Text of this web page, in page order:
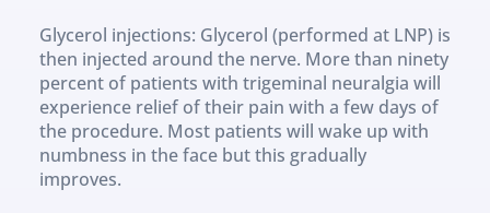
Glycerol injections: Glycerol (performed at LNP) is
then injected around the nerve. More than ninety
percent of patients with trigeminal neuralgia will
experience relief of their pain with a few days of
the procedure. Most patients will wake up with
numbness in the face but this gradually
improves.